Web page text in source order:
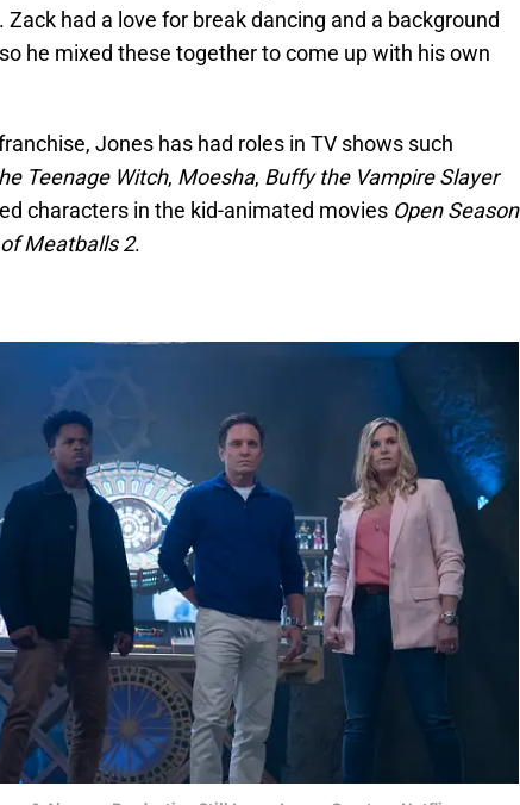
had a love for break dancing and a background
he mixed these together to come up with his own
Jones has had roles in TV shows such
Teenage Witch, Moesha, Buffy the Vampire Slayer
characters in the kid-animated movies Open Season
Meatballs 2.